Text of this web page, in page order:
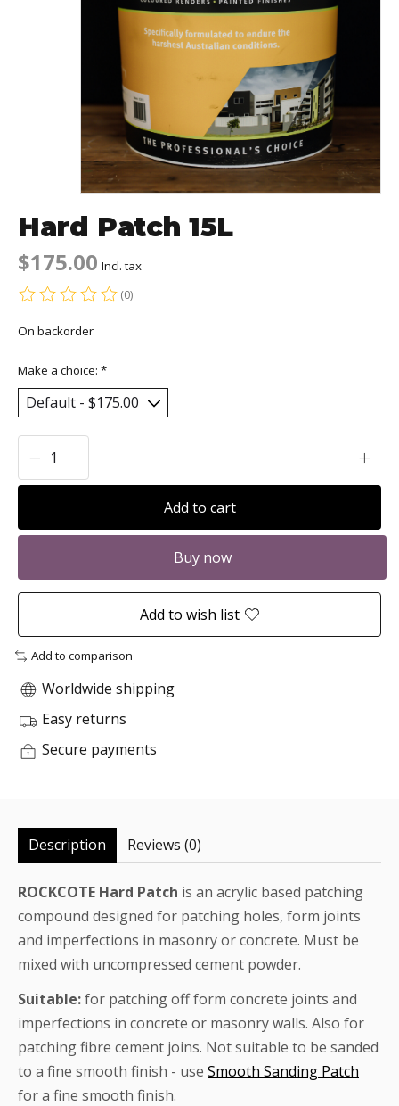
Hard Patch 15L
$175.00 Incl. tax
The rating of this product is
(0)
On backorder
Make a choice: *
Add to cart
Buy now
Add to wish list
Add to comparison
Worldwide shipping
Easy returns
Secure payments
Description Reviews (0)
ROCKCOTE Hard Patch is an acrylic based patching
compound designed for patching holes, form joints
and imperfections in masonry or concrete. Must be
mixed with uncompressed cement powder.
Suitable:for patching off form concrete joints and
imperfections in concrete or masonry walls. Also for
patching fibre cement joins. Not suitable to be sanded
to a fine smooth finish - use Smooth Sanding Patch
for a fine smooth finish.